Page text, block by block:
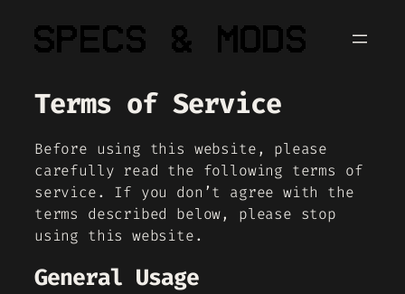
Terms of Service
Before using this website, please
carefully read the following terms of
service. If you don’t agree with the
terms described below, please stop
using this website.
General Usage